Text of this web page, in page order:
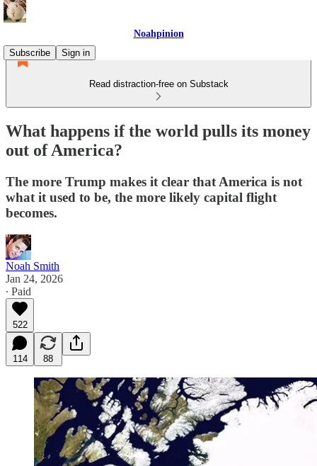
Noahpinion
Subscribe
Sign in
Read distraction-free on Substack
What happens if the world pulls its money
out of America?
The more Trump makes it clear that America is not
what it used to be, the more likely capital flight
becomes.
Noah Smith
Jan 24, 2026
∙ Paid
522
114 88